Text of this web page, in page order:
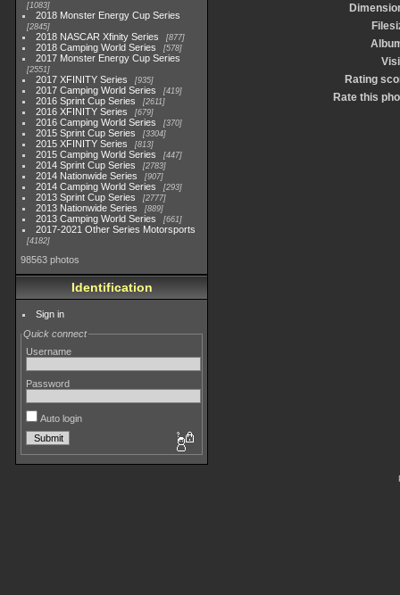
1083
2018 Monster Energy Cup Series
2845
2018 NASCAR Xfinity Series 877
2018 Camping World Series 578
2017 Monster Energy Cup Series
2551
2017 XFINITY Series 935
2017 Camping World Series 419
2016 Sprint Cup Series 2611
2016 XFINITY Series 679
2016 Camping World Series 370
2015 Sprint Cup Series 3304
2015 XFINITY Series 813
2015 Camping World Series 447
2014 Sprint Cup Series 2783
2014 Nationwide Series 907
2014 Camping World Series 293
2013 Sprint Cup Series 2777
2013 Nationwide Series 889
2013 Camping World Series 661
2017-2021 Other Series Motorsports
4182
98563 photos
Identification
Sign in
Quick connect
Username
Password
Auto login
Rating
Rate this